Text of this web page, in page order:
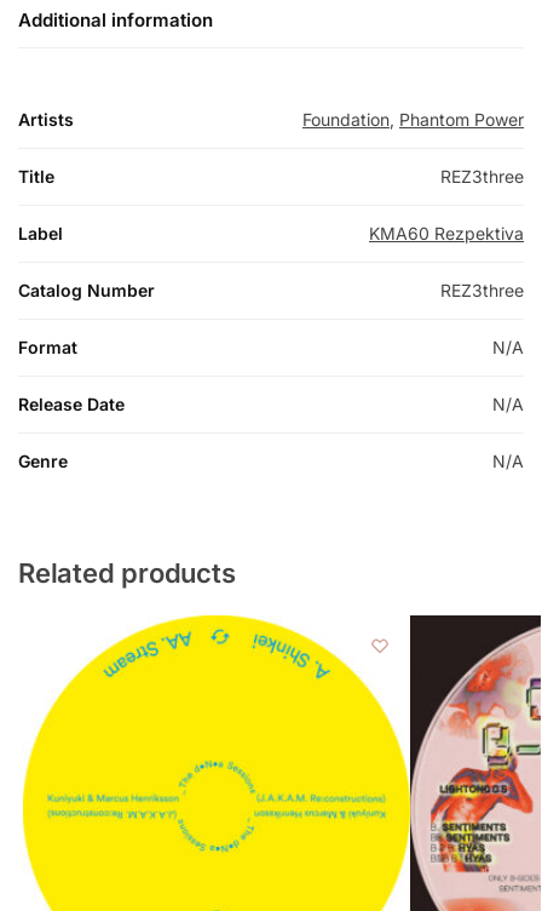
Additional information
Artists Foundation, Phantom Power
Title REZ3three
Label KMA60 Rezpektiva
Catalog Number REZ3three
Format N/A
Release Date N/A
Genre N/A
Related products